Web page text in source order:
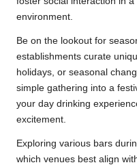
environment.
Be on the lookout for
establishments curate
holidays, or seasonal
simple gathering into a
your day drinking
excitement.
Exploring various bars
which venues best align